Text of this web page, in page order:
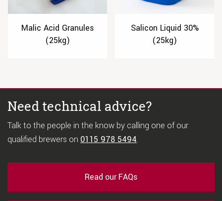
Malic Acid Granules
(25kg)
Salicon Liquid 30%
(25kg)
Need technical advice?
Talk to the people in the know by calling one of our
qualified brewers on 0115 978 5494.
Read our FAQs